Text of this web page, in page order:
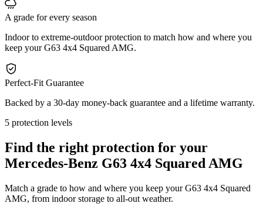
A grade for every season
Indoor to extreme-outdoor protection to match how and where you
keep your G63 4x4 Squared AMG.
Perfect-Fit Guarantee
Backed by a 30-day money-back guarantee and a lifetime warranty.
5 protection levels
Find the right protection for your
Mercedes-Benz G63 4x4 Squared AMG
Match a grade to how and where you keep your G63 4x4 Squared
AMG, from indoor storage to all-out weather.